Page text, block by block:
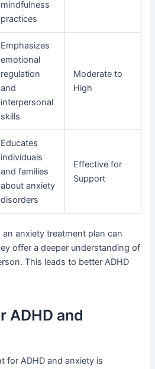
mindfulness
practices
Emphasizes
emotional
regulation
and
interpersonal
skills
Moderate to
High
Educates
individuals
and families
about anxiety
disorders
Effective for
Support
anxiety treatment plan can
offer a deeper understanding of
This leads to better ADHD
ADHD and
for ADHD and anxiety is